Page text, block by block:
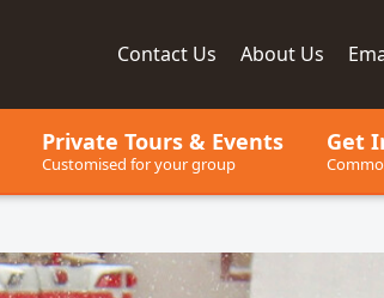
Contact Us About Us
Private Tours & Events
Customised for your group
Get